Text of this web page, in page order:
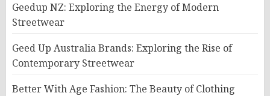
Geedup NZ: Exploring the Energy of Modern
Streetwear
Geed Up Australia Brands: Exploring the Rise of
Contemporary Streetwear
Better With Age Fashion: The Beauty of Clothing